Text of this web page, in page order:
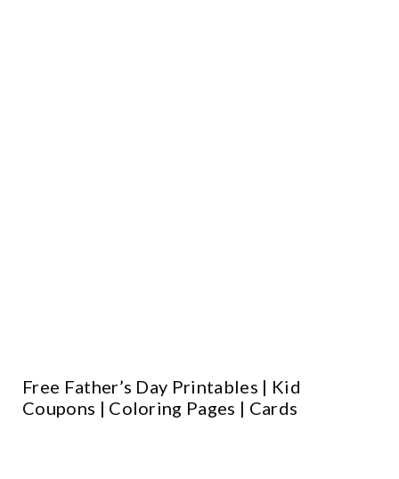
Free Father’s Day Printables | Kid
Coupons | Coloring Pages | Cards